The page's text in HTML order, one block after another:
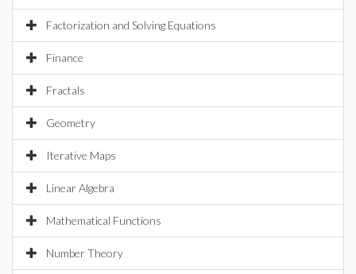
Factorization and Solving Equations
Finance
Fractals
Geometry
Iterative Maps
Linear Algebra
Mathematical Functions
Number Theory